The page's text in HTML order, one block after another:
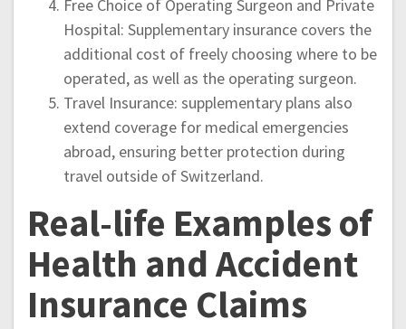
Free Choice of Operating Surgeon and Private
Hospital: Supplementary insurance covers the
additional cost of freely choosing where to be
operated, as well as the operating surgeon.
Travel Insurance: supplementary plans also
extend coverage for medical emergencies
abroad, ensuring better protection during
travel outside of Switzerland.
Real-life Examples of
Health and Accident
Insurance Claims